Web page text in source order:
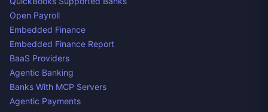
Open Payroll
Embedded Finance
Embedded Finance Report
BaaS Providers
Agentic Banking
Banks With MCP Servers
Agentic Payments